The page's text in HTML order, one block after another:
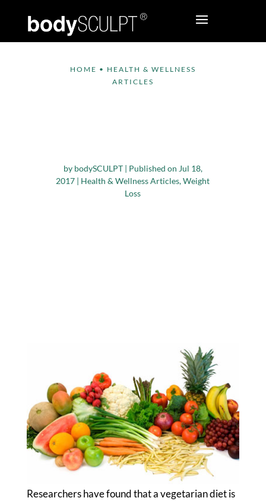
HOME • HEALTH & WELLNESS
ARTICLES
by bodySCULPT| Published on Jul 18,
2017 | Health & Wellness Articles,Weight
Loss
Researchers have found that a vegetarian diet is